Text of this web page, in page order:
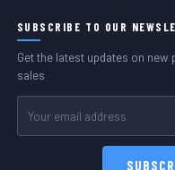
SUBSCRIBE TO OUR
Get the latest updates on
sales
Address